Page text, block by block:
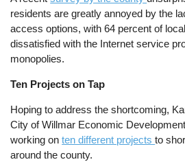
residents are greatly annoyed by the
access options, with 64 percent of
dissatisfied with the Internet service
monopolies.
Ten Projects on Tap
Hoping to address the shortcoming,
City of Willmar Economic
working onten different projectsto
around the county.